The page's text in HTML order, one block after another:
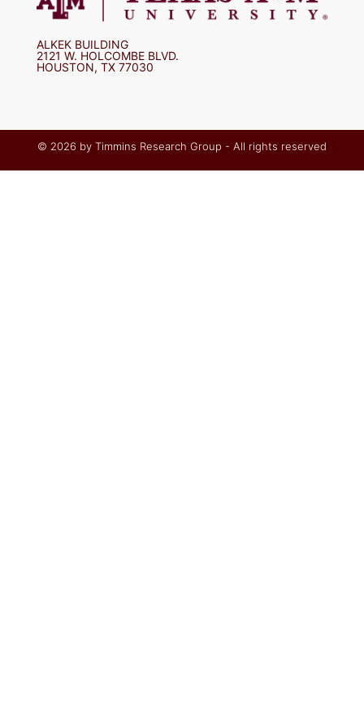
ALKEK BUILDING
2121 W. HOLCOMBE BLVD.
HOUSTON, TX 77030
© 2026 by Timmins Research Group - All rights reserved